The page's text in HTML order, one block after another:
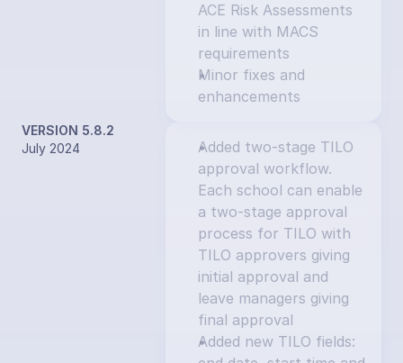
ACE Risk Assessments
in line with MACS
requirements
Minor fixes and
enhancements
VERSION 5.8.2
July 2024
Added two-stage TILO
approval workflow.
Each school can enable
a two-stage approval
process for TILO with
TILO approvers giving
initial approval and
leave managers giving
final approval
Added new TILO fields: